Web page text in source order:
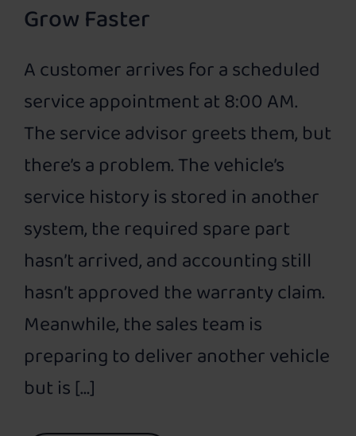
Grow Faster
A customer arrives for a scheduled
service appointment at 8:00 AM.
The service advisor greets them, but
there’s a problem. The vehicle’s
service history is stored in another
system, the required spare part
hasn’t arrived, and accounting still
hasn’t approved the warranty claim.
Meanwhile, the sales team is
preparing to deliver another vehicle
but is […]